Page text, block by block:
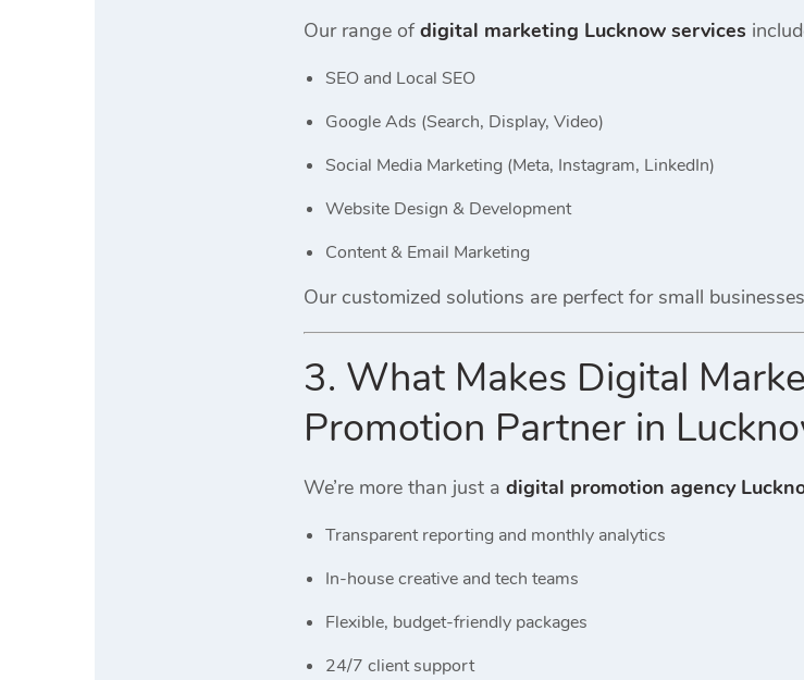
Our range ofdigital marketing Lucknow services
SEO and Local SEO
Google Ads (Search, Display, Video)
Social Media Marketing (Meta, Instagram, LinkedIn)
Website Design & Development
Content & Email Marketing
Our customized solutions are perfect for small
3. What Makes Digital
Promotion Partner in
We’re more than just a digital promotion agency
Transparent reporting and monthly analytics
In-house creative and tech teams
Flexible, budget-friendly packages
24/7 client support